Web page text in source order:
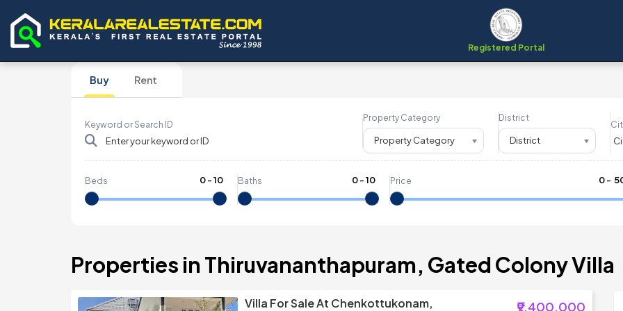
Registered Portal
Buy Rent
Keyword or Search ID
Property Category
Property Category
District
District
Beds 0-10 Baths 0-10 Price 0- ₹
Properties in Thiruvananthapuram, Gated Colony Villa
Villa For Sale At Chenkottukonam,
₹9,400,000